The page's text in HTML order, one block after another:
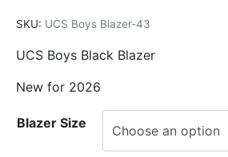
SKU: UCS Boys Blazer-43
UCS Boys Black Blazer
New for 2026
Blazer Size